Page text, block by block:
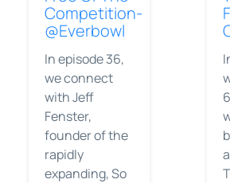
Competition-
@Everbowl
In episode 36,
we connect
with Jeff
Fenster,
founder of the
rapidly
expanding, So